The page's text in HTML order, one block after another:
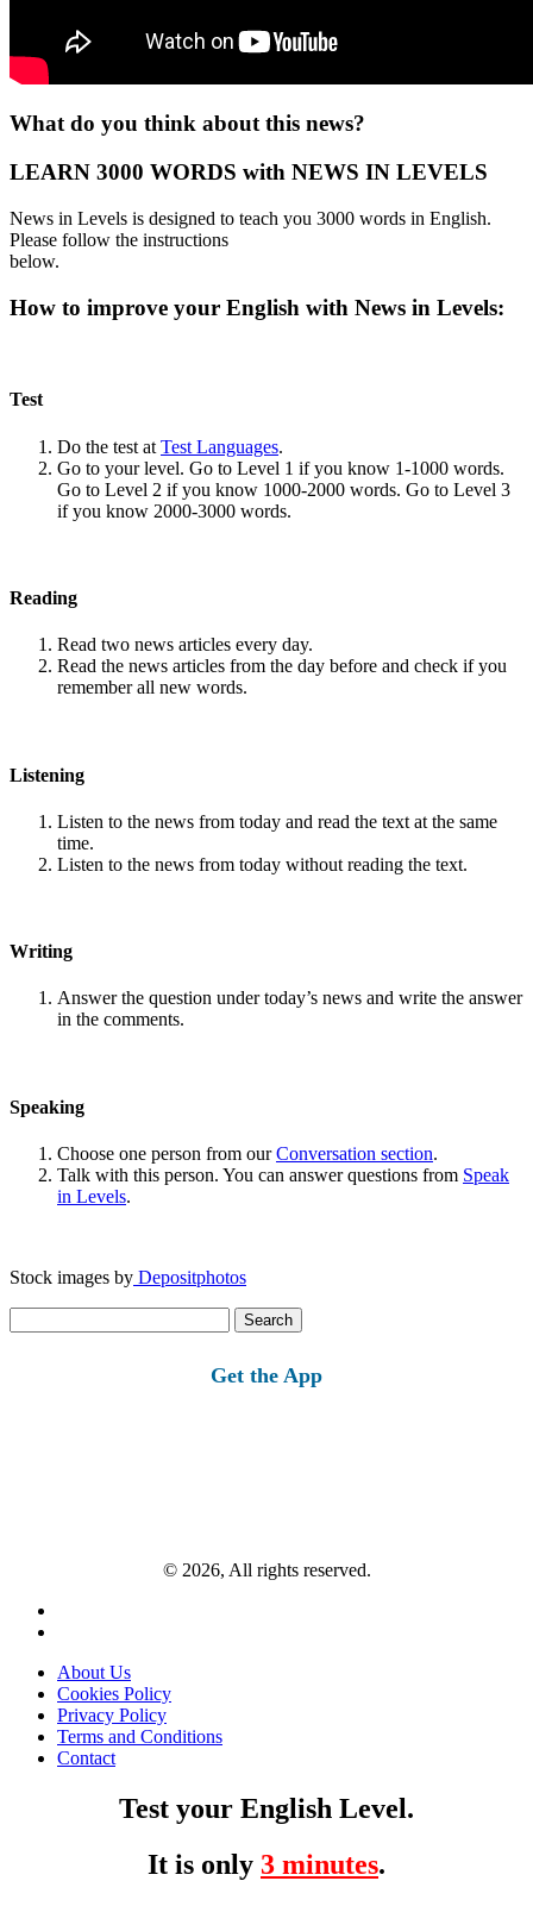
What do you think about this news?
LEARN 3000 WORDS with NEWS IN LEVELS
News in Levels is designed to teach you 3000 words in English.
Please follow the instructions
below.
How to improve your English with News in Levels:
Test
Do the test at Test Languages.
Go to your level. Go to Level 1 if you know 1-1000 words.
Go to Level 2 if you know 1000-2000 words. Go to Level 3
if you know 2000-3000 words.
Reading
Read two news articles every day.
Read the news articles from the day before and check if you
remember all new words.
Listening
Listen to the news from today and read the text at the same
time.
Listen to the news from today without reading the text.
Writing
Answer the question under today’s news and write the answer
in the comments.
Speaking
Choose one person from ourConversation section.
Talk with this person. You can answer questions from Speak
in Levels.
Stock images by Depositphotos
for:
Get the App
© 2026, All rights reserved.
About Us
Cookies Policy
Privacy Policy
Terms and Conditions
Contact
Test your English Level.
It is only 3 minutes.